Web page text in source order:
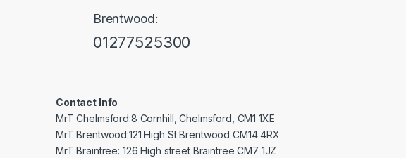
Brentwood:
01277525300
Contact Info
MrT Chelmsford:8 Cornhill, Chelmsford, CM1 1XE
MrT Brentwood:121 High St Brentwood CM14 4RX
MrT Braintree: 126 High street Braintree CM7 1JZ